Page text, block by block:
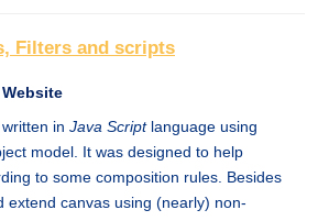
Filters and scripts
Website
in Java Scriptlanguage using
model. It was designed to help
to some composition rules. Besides
extend canvas using (nearly) non-